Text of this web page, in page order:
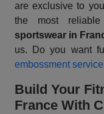
are exclusive to
the most
sportswear in
us. Do you want
embossment
Build Your
France With